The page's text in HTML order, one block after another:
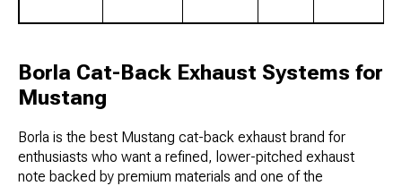
Borla Cat-Back Exhaust Systems for
Mustang
Borla is the best Mustang cat-back exhaust brand for
enthusiasts who want a refined, lower-pitched exhaust
note backed by premium materials and one of the